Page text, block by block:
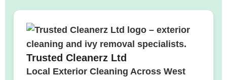
Trusted Cleanerz Ltd
Local Exterior Cleaning Across West